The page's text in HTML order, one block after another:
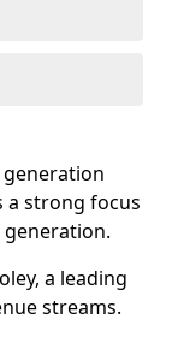
generation
a strong focus
generation.
a leading
streams.